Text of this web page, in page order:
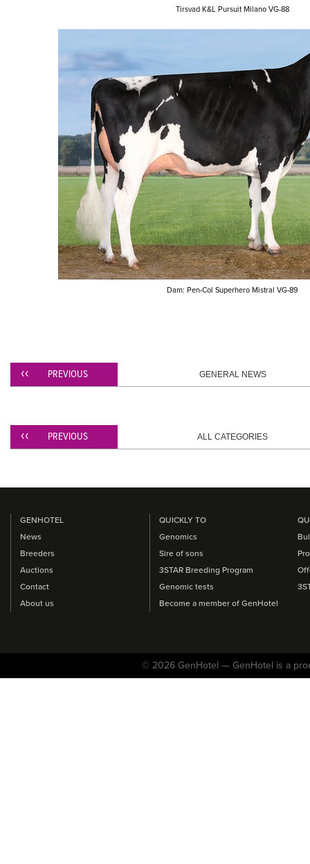
Tirsvad K&L Pursuit Milano VG-88
Dam: Pen-Col Superhero Mistral VG-89
PREVIOUS GENERAL NEWS
PREVIOUS ALL CATEGORIES
GENHOTEL
News
Breeders
Auctions
Contact
About us
QUICKLY TO
Genomics
Sire of sons
3STAR Breeding Program
Genomic tests
Become a member of GenHotel
© 2026 GenHotel — GenHotel is a